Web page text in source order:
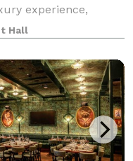
experience,
for your special
Hall